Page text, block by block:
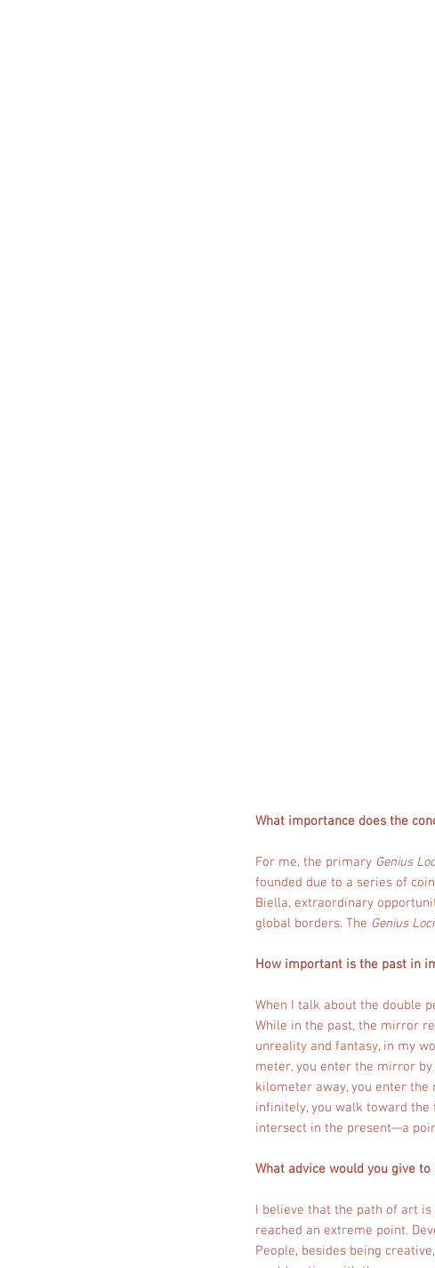
What importance does the
For me, the primary Genius
founded due to a series of
Biella, extraordinary
global borders. The Genius Loci
How important is the past in
When I talk about the double
While in the past, the mirror
unreality and fantasy, in my
meter, you enter the mirror
kilometer away, you enter the
infinitely, you walk toward
intersect in the present—a
What advice would you give
I believe that the path of art
reached an extreme point.
People, besides being